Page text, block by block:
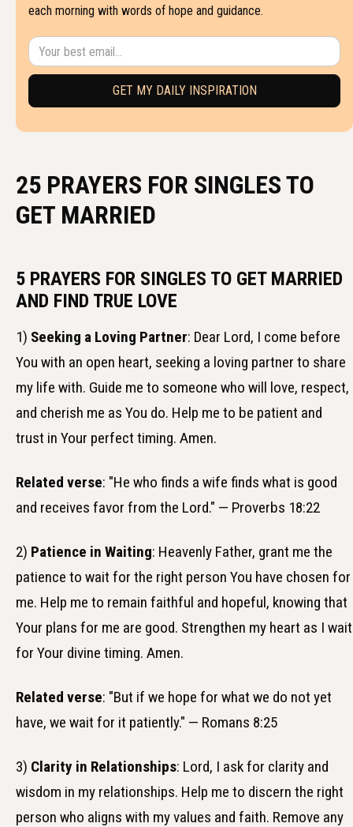
each morning with words of hope and guidance.
25 PRAYERS FOR SINGLES TO
GET MARRIED
5 PRAYERS FOR SINGLES TO GET MARRIED
AND FIND TRUE LOVE
1) Seeking a Loving Partner: Dear Lord, I come before
You with an open heart, seeking a loving partner to share
my life with. Guide me to someone who will love, respect,
and cherish me as You do. Help me to be patient and
trust in Your perfect timing. Amen.
Related verse: "He who finds a wife finds what is good
and receives favor from the Lord." — Proverbs 18:22
2) Patience in Waiting: Heavenly Father, grant me the
patience to wait for the right person You have chosen for
me. Help me to remain faithful and hopeful, knowing that
Your plans for me are good. Strengthen my heart as I wait
for Your divine timing. Amen.
Related verse: "But if we hope for what we do not yet
have, we wait for it patiently." — Romans 8:25
3) Clarity in Relationships: Lord, I ask for clarity and
wisdom in my relationships. Help me to discern the right
person who aligns with my values and faith. Remove any